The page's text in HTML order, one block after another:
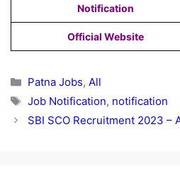
Notification
Official Website
Categories
Patna Jobs, All
Tags
Job Notification, notification
SBI SCO Recruitment 2023 –